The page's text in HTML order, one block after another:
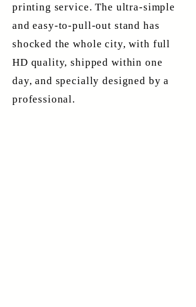
printing service. The ultra-simple
and easy-to-pull-out stand has
shocked the whole city, with full
HD quality, shipped within one
day, and specially designed by a
professional.